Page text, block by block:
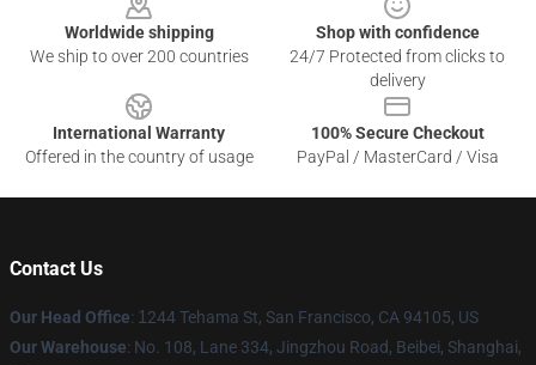
Worldwide shipping
We ship to over 200 countries
Shop with confidence
24/7 Protected from clicks to
delivery
International Warranty
Offered in the country of usage
100% Secure Checkout
PayPal / MasterCard / Visa
Contact Us
Our Head Office: 1 244 Tehama St, San Francisco, CA 94105, US
Our Warehouse: No. 108, Lane 334, Jingzhou Road, Beibei, Shanghai,